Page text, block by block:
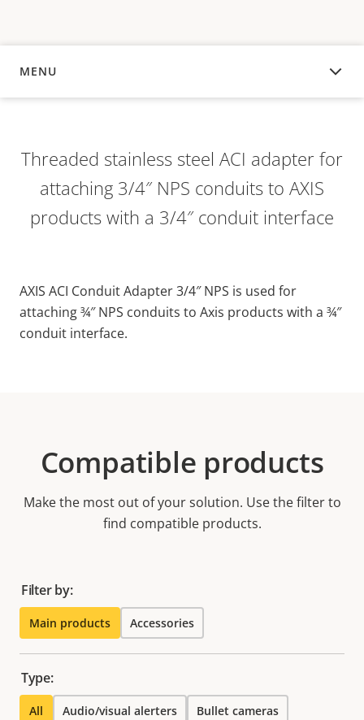
MENU
OVERVIEW
Threaded stainless steel ACI adapter for
attaching 3/4″ NPS conduits to AXIS
products with a 3/4″ conduit interface
AXIS ACI Conduit Adapter 3/4″ NPS is used for
attaching ¾″ NPS conduits to Axis products with a ¾″
conduit interface.
Compatible products
Make the most out of your solution. Use the filter to
find compatible products.
Filter by:
Main products Accessories
Type:
All Audio/visual alerters Bullet cameras